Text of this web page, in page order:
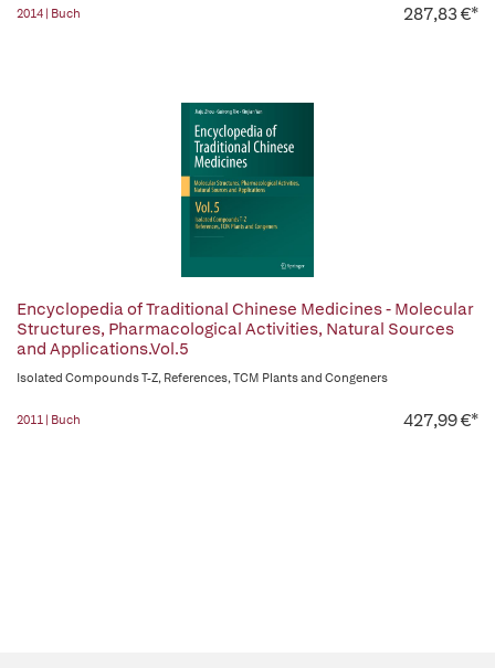
2014 | Buch 287,83 €*
Encyclopedia of Traditional Chinese Medicines - Molecular
Structures, Pharmacological Activities, Natural Sources
and Applications.Vol.5
Isolated Compounds T-Z, References, TCM Plants and Congeners
2011 | Buch 427,99 €*